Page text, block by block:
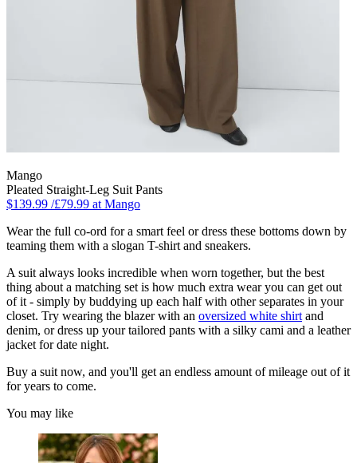
Mango
Pleated Straight-Leg Suit Pants
$139.99 /£79.99 at Mango
Wear the full co-ord for a smart feel or dress these bottoms down by
teaming them with a slogan T-shirt and sneakers.
A suit always looks incredible when worn together, but the best
thing about a matching set is how much extra wear you can get out
of it - simply by buddying up each half with other separates in your
closet. Try wearing the blazer with an oversized white shirt and
denim, or dress up your tailored pants with a silky cami and a leather
jacket for date night.
Buy a suit now, and you'll get an endless amount of mileage out of it
for years to come.
You may like